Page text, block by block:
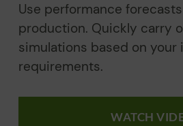
Use performance
production. Quickly carry
simulations based on your
requirements.
WATCH